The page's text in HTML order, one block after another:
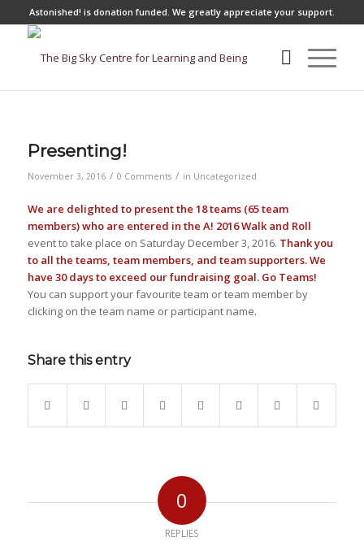
Astonished! is donation funded. We greatly appreciate your support.
Presenting!
November 3, 2016 / 0 Comments / in Uncategorized
We are delighted to present the 18 teams (65 team
members) who are entered in the A! 2016 Walk and Roll
event to take place on Saturday December 3, 2016. Thank you
to all the teams, team members, and team supporters. We
have 30 days to exceed our fundraising goal. Go Teams!
You can support your favourite team or team member by
clicking on the team name or participant name.
Share this entry
0
REPLIES